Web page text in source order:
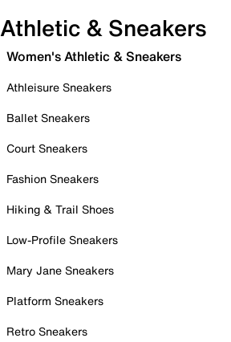
Athletic & Sneakers
Women's Athletic & Sneakers
Athleisure Sneakers
Ballet Sneakers
Court Sneakers
Fashion Sneakers
Hiking & Trail Shoes
Low-Profile Sneakers
Mary Jane Sneakers
Platform Sneakers
Retro Sneakers